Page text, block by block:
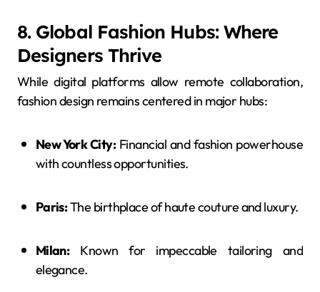
8. Global Fashion Hubs: Where
Designers Thrive
While digital platforms allow remote collaboration,
fashion design remains centered in major hubs:
New York City:Financial and fashion powerhouse
with countless opportunities.
Paris:The birthplace of haute couture and luxury.
Milan:Known for impeccable tailoring and
elegance.